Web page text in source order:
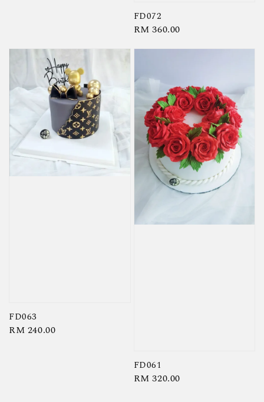
FD072
Regular
RM 360.00
FD063
Regular
RM 240.00
FD061
Regular
RM 320.00